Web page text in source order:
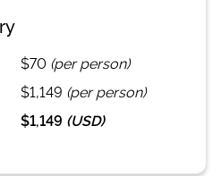
$70 (per person)
$1,149 (per person)
$1,149 (USD)